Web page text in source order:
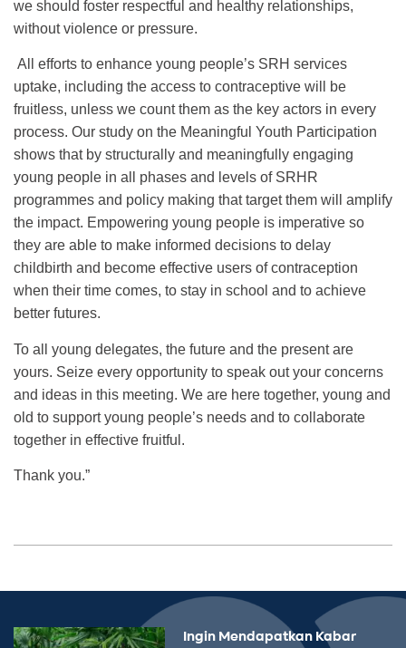
we should foster respectful and healthy relationships,
without violence or pressure.
All efforts to enhance young people’s SRH services
uptake, including the access to contraceptive will be
fruitless, unless we count them as the key actors in every
process. Our study on the Meaningful Youth Participation
shows that by structurally and meaningfully engaging
young people in all phases and levels of SRHR
programmes and policy making that target them will amplify
the impact. Empowering young people is imperative so
they are able to make informed decisions to delay
childbirth and become effective users of contraception
when their time comes, to stay in school and to achieve
better futures.
To all young delegates, the future and the present are
yours. Seize every opportunity to speak out your concerns
and ideas in this meeting. We are here together, young and
old to support young people’s needs and to collaborate
together in effective fruitful.
Thank you.”
Ingin Mendapatkan Kabar